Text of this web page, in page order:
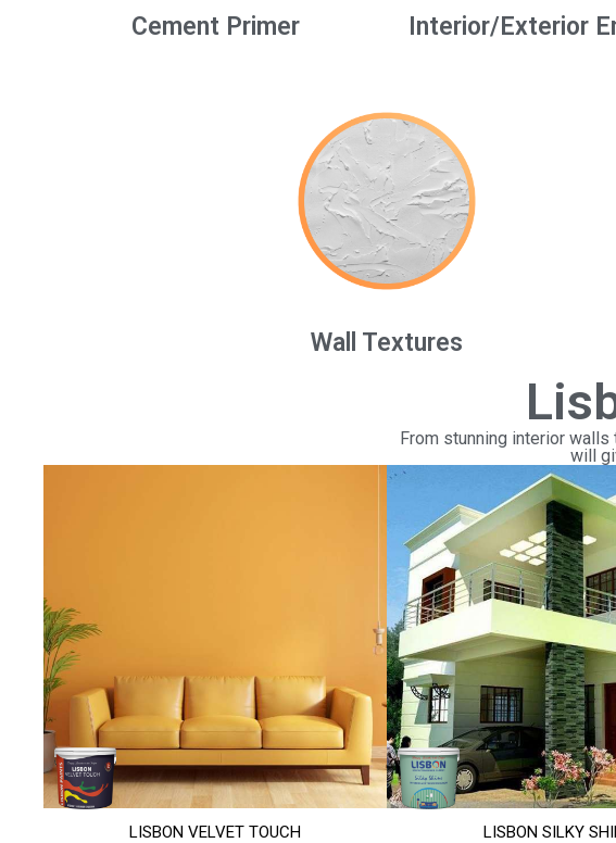
Cement Primer Interior/Exterior
Wall Textures
From stunning interior
will
LISBON VELVET TOUCH
LISBON SILKY